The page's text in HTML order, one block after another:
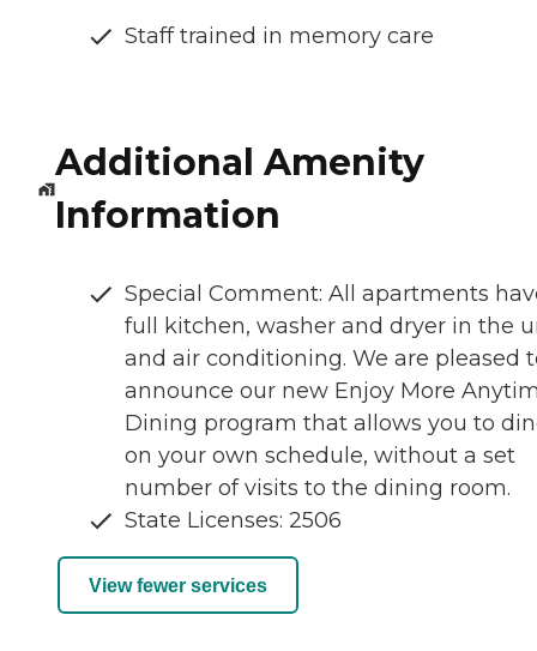
Staff trained in memory care
Additional Amenity
Information
Special Comment: All apartments
full kitchen, washer and dryer in the
and air conditioning. We are pleased
announce our new Enjoy More
Dining program that allows you to
on your own schedule, without a set
number of visits to the dining room.
State Licenses: 2506
View fewer services